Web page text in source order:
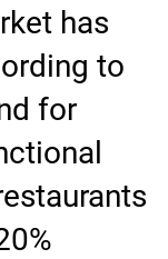
has
to
for